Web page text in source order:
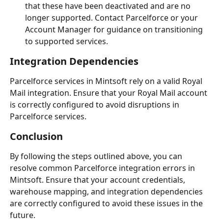
that these have been deactivated and are no
longer supported. Contact Parcelforce or your
Account Manager for guidance on transitioning
to supported services.
Integration Dependencies
Parcelforce services in Mintsoft rely on a valid Royal
Mail integration. Ensure that your Royal Mail account
is correctly configured to avoid disruptions in
Parcelforce services.
Conclusion
By following the steps outlined above, you can
resolve common Parcelforce integration errors in
Mintsoft. Ensure that your account credentials,
warehouse mapping, and integration dependencies
are correctly configured to avoid these issues in the
future.